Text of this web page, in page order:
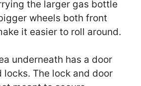
the larger gas bottle
wheels both front
it easier to roll around.
underneath has a door
locks. The lock and door